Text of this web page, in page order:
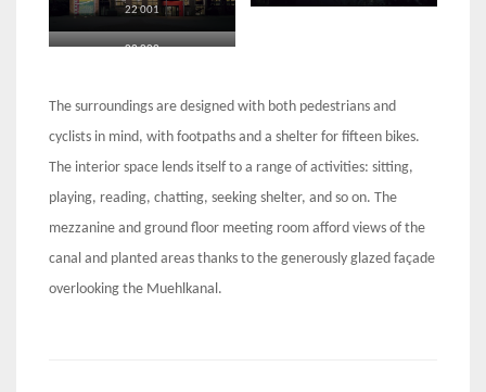
22 001
02 002
The surroundings are designed with both pedestrians and
cyclists in mind, with footpaths and a shelter for fifteen bikes.
The interior space lends itself to a range of activities: sitting,
playing, reading, chatting, seeking shelter, and so on. The
mezzanine and ground floor meeting room afford views of the
canal and planted areas thanks to the generously glazed façade
overlooking the Muehlkanal.